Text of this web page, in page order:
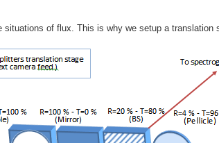
of flux. This is why we setup a translation